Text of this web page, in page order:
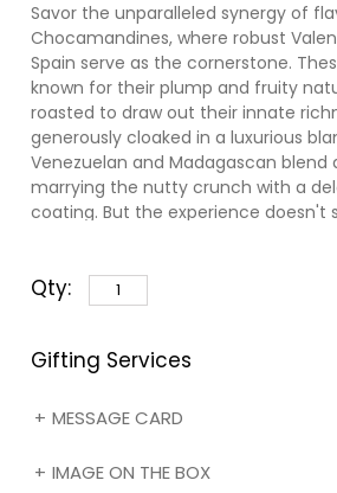
Savor the unparalleled synergy of
Chocamandines, where robust
Spain serve as the cornerstone.
known for their plump and fruity
roasted to draw out their innate
generously cloaked in a luxurious
Venezuelan and Madagascan blend
marrying the nutty crunch with a
coating. But the experience doesn't
the prestigious Chuao plantation in
Criollo crown adds a depth of flavor,
bite is a revelation, making these
sleeve of this assortment with the
(❶) by selecting the 'My image on
Qty:
Gifting Services
MESSAGE CARD
IMAGE ON THE BOX